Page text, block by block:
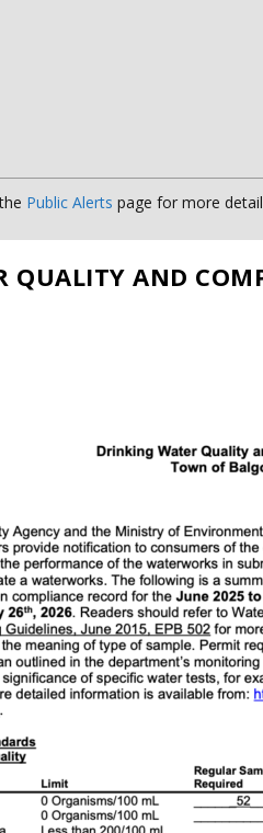
Public Alerts page for more
QUALITY AND